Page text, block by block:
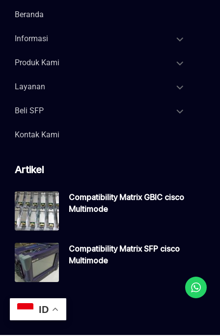
Beranda
Informasi
Produk Kami
Layanan
Beli SFP
Kontak Kami
Artikel
Compatibility Matrix GBIC cisco
Multimode
Compatibility Matrix SFP cisco
Multimode
ID